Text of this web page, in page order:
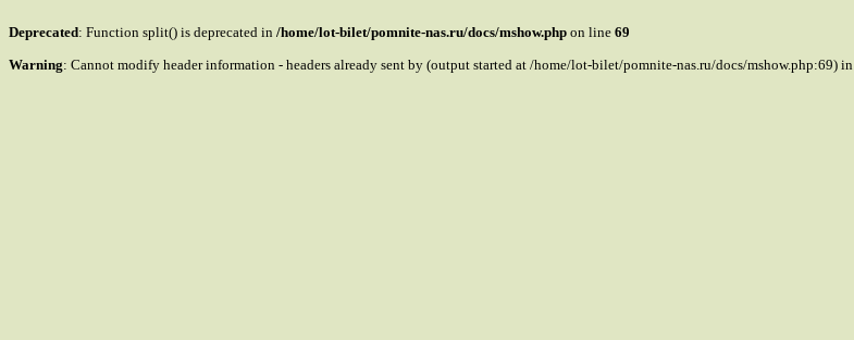
Deprecated: Function split() is deprecated in /home/lot-bilet/pomnite-nas.ru/docs/mshow.php on line 69
Warning: Cannot modify header information - headers already sent by (output started at /home/lot-bilet/pomnite-nas.ru/docs/mshow.php:69) in